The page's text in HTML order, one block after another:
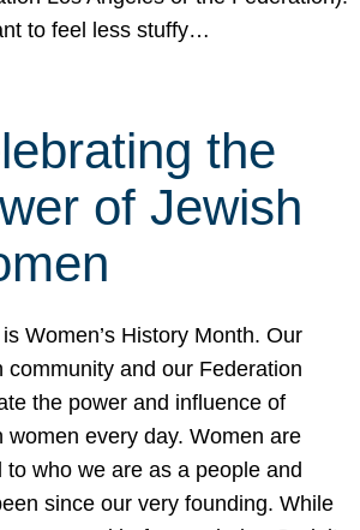
to feel less stuffy…
the
of Jewish
Women’s History Month. Our
community and our Federation
the power and influence of
women every day. Women are
to who we are as a people and
since our very founding. While